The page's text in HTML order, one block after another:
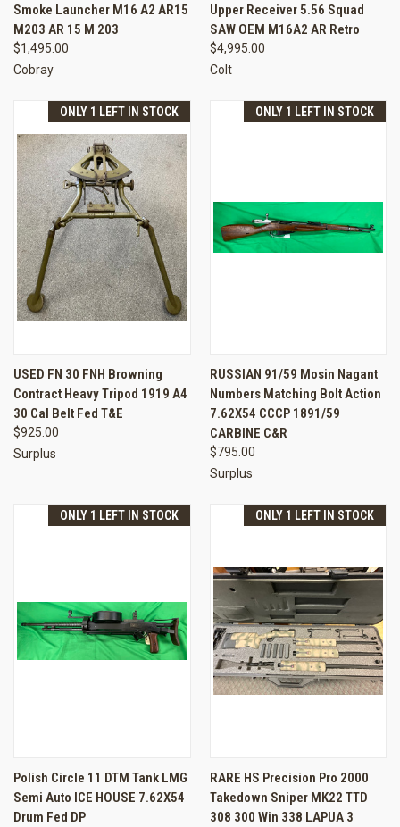
Smoke Launcher M16 A2 AR15
M203 AR 15 M 203
$1,495.00
Cobray
Upper Receiver 5.56 Squad
SAW OEM M16A2 AR Retro
$4,995.00
Colt
ONLY 1 LEFT IN STOCK
USED FN 30 FNH Browning
Contract Heavy Tripod 1919 A4
30 Cal Belt Fed T&E
$925.00
Surplus
ONLY 1 LEFT IN STOCK
RUSSIAN 91/59 Mosin Nagant
Numbers Matching Bolt Action
7.62X54 CCCP 1891/59
CARBINE C&R
$795.00
Surplus
ONLY 1 LEFT IN STOCK
Polish Circle 11 DTM Tank LMG
Semi Auto ICE HOUSE 7.62X54
Drum Fed DP
ONLY 1 LEFT IN STOCK
RARE HS Precision Pro 2000
Takedown Sniper MK22 TTD
308 300 Win 338 LAPUA 3